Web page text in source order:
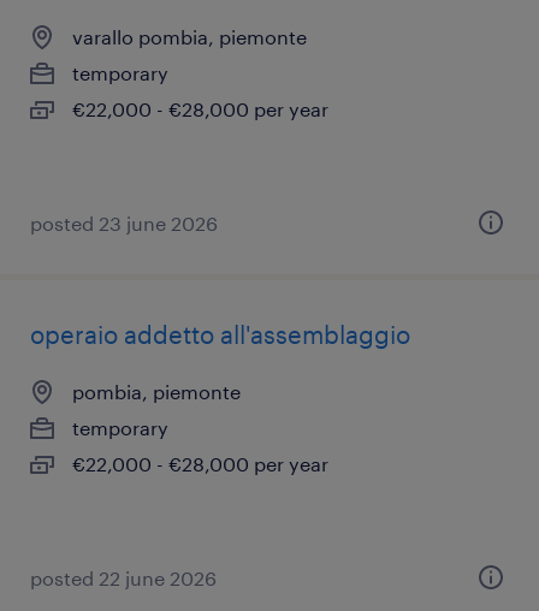
varallo pombia, piemonte
temporary
€22,000 - €28,000 per year
posted 23 june 2026
operaio addetto all'assemblaggio
pombia, piemonte
temporary
€22,000 - €28,000 per year
posted 22 june 2026